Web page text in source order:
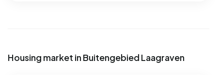
Housing market in Buitengebied Laagraven